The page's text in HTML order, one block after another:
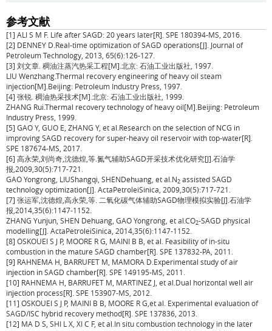
参考文献
[1] ALI S M F. Life after SAGD: 20 years later[R]. SPE 180394-MS, 2016.
[2] DENNEY D.Real-time optimization of SAGD operations[J]. Journal of
Petroleum Technology, 2013, 65(6):126-127.
[3] 刘文章. 稠油注蒸汽热采工程[M].北京: 石油工业出版社, 1997.
LIU Wenzhang.Thermal recovery engineering of heavy oil steam
injection[M].Beijing: Petroleum Industry Press, 1997.
[4] 张锐. 稠油热采技术[M].北京: 石油工业出版社, 1999.
ZHANG Rui.Thermal recovery technology of heavy oil[M].Beijing: Petroleum
Industry Press, 1999.
[5] GAO Y, GUO E, ZHANG Y, et al.Research on the selection of NCG in
improving SAGD recovery for super-heavy oil reservoir with top-water[R].
SPE 187674-MS, 2017.
[6] 高永荣,刘尚奇,沈德煌,等.氮气辅助SAGD开采技术优化研究[J].石油学
报,2009,30(5):717-721.
GAO Yongrong, LIUShangqi, SHENDehuang, et al.N2 assisted SAGD
technology optimization[J]. ActaPetroleiSinica, 2009,30(5):717-721.
[7] 张运军,沈德煌,高永荣,等. 二氧化碳气体辅助SAGD物理模拟实验[J].石油学
报,2014,35(6):1147-1152.
ZHANG Yunjun, SHEN Dehuang, GAO Yongrong, et al.CO2-SAGD physical
modelling[J]. ActaPetroleiSinica, 2014,35(6):1147-1152.
[8] OSKOUEI S J P, MOORE R G, MAINI B B, et al. Feasibility of in-situ
combustion in the mature SAGD chamber[R]. SPE 137832-PA, 2011.
[9] RAHNEMA H, BARRUFET M, MAMORA D.Experimental study of air
injection in SAGD chamber[R]. SPE 149195-MS, 2011.
[10] RAHNEMA H, BARRUFET M, MARTINEZ J, et al.Dual horizontal well air
injection process[R]. SPE 153907-MS, 2012.
[11] OSKOUEI S J P, MAINI B B, MOORE R G,et al. Experimental evaluation of
SAGD/ISC hybrid recovery method[R]. SPE 137836, 2013.
[12] MA D S, SHI L X, XI C F, et al.In situ combustion technology in the later